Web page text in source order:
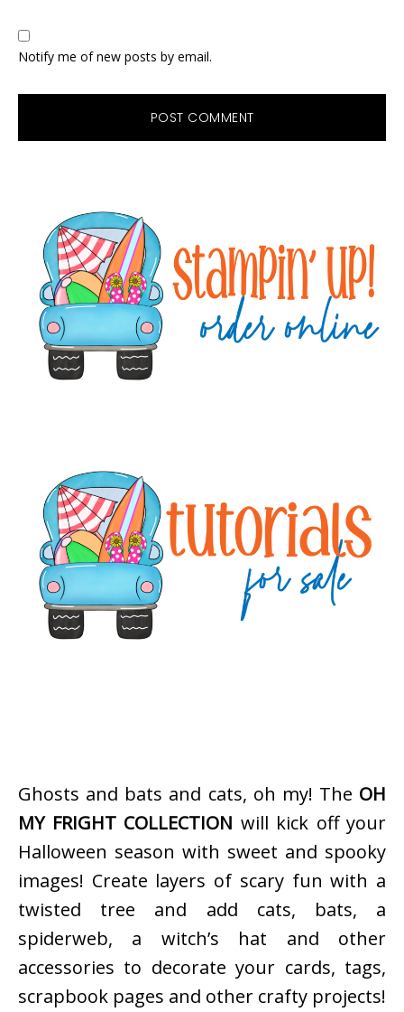
Notify me of new posts by email.
Sidebar
Ghosts and bats and cats, oh my! The OH
MY FRIGHT COLLECTION will kick off your
Halloween season with sweet and spooky
images! Create layers of scary fun with a
twisted tree and add cats, bats, a
spiderweb, a witch’s hat and other
accessories to decorate your cards, tags,
scrapbook pages and other crafty projects!